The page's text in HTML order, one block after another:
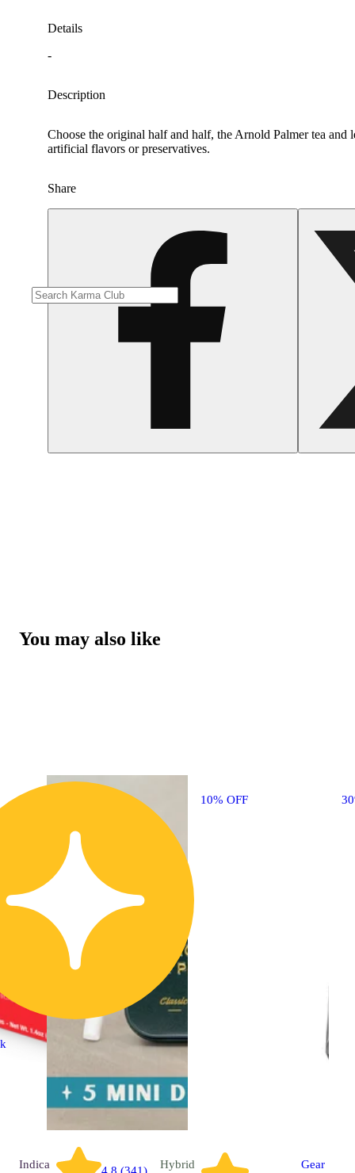
Details
-
Description
Choose the original half and half, the Arnold Palmer tea
artificial flavors or preservatives.
Share
You may also like
10% OFF
Indica
Hybrid
Gear